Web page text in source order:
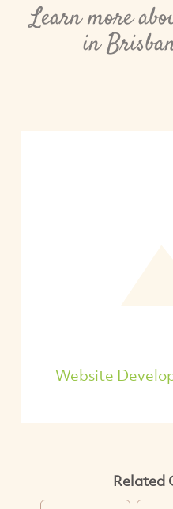
Learn more
in
Website
Related